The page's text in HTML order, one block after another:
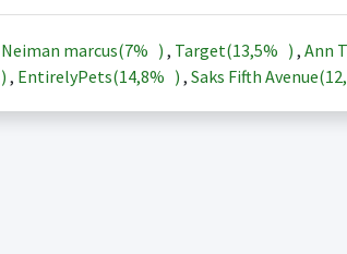
Neiman marcus(7% ) , Target(13,5% ) , Ann
) , EntirelyPets(14,8% ) , Saks Fifth Avenue(